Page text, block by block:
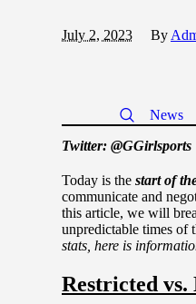
News
July 2, 2023 By
Twitter: @GGirlsports
Today is the start of
communicate and
this article, we will
unpredictable times of
stats, here is
Restricted vs.